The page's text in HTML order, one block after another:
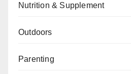
Nutrition & Supplement
Outdoors
Parenting